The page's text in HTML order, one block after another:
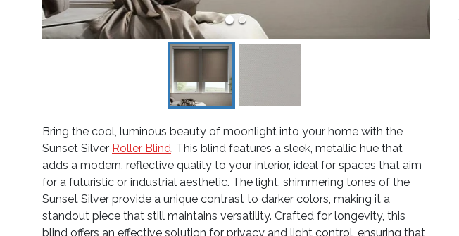
Bring the cool, luminous beauty of moonlight into your home with the
Sunset Silver Roller Blind. This blind features a sleek, metallic hue that
adds a modern, reflective quality to your interior, ideal for spaces that aim
for a futuristic or industrial aesthetic. The light, shimmering tones of the
Sunset Silver provide a unique contrast to darker colors, making it a
standout piece that still maintains versatility. Crafted for longevity, this
blind offers an effective solution for privacy and light control, ensuring that